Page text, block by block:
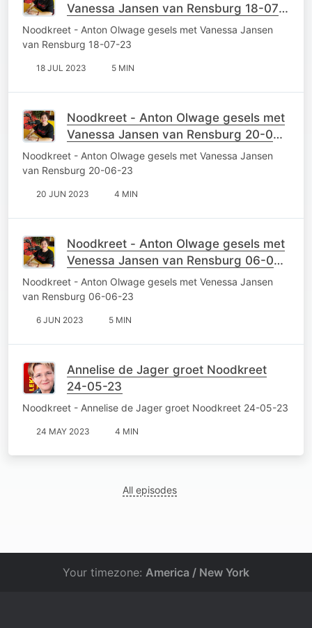
Vanessa Jansen van Rensburg 18-07-
23
Noodkreet - Anton Olwage gesels met Vanessa Jansen
van Rensburg 18-07-23
18 JUL 2023 5 MIN
Noodkreet - Anton Olwage gesels met
Vanessa Jansen van Rensburg 20-06-
23
Noodkreet - Anton Olwage gesels met Vanessa Jansen
van Rensburg 20-06-23
20 JUN 2023 4 MIN
Noodkreet - Anton Olwage gesels met
Venessa Jansen van Rensburg 06-06-
23
Noodkreet - Anton Olwage gesels met Venessa Jansen
van Rensburg 06-06-23
6 JUN 2023 5 MIN
Annelise de Jager groet Noodkreet
24-05-23
Noodkreet - Annelise de Jager groet Noodkreet 24-05-23
24 MAY 2023 4 MIN
All episodes
Your timezone: America / New York